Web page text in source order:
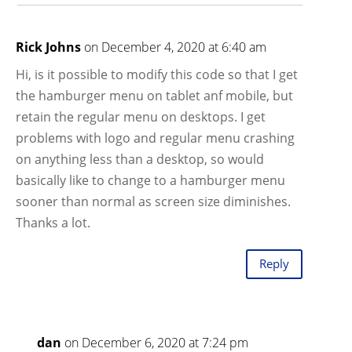
Rick Johns on December 4, 2020 at 6:40 am
Hi, is it possible to modify this code so that I get
the hamburger menu on tablet anf mobile, but
retain the regular menu on desktops. I get
problems with logo and regular menu crashing
on anything less than a desktop, so would
basically like to change to a hamburger menu
sooner than normal as screen size diminishes.
Thanks a lot.
Reply
dan on December 6, 2020 at 7:24 pm